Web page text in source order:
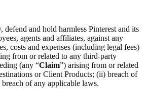
and hold harmless Pinterest and its
agents and affiliates, against any
costs and expenses (including legal fees)
from or related to any third-party
(any “Claim”) arising from or related
or Client Products; (ii) breach of
of any applicable laws.